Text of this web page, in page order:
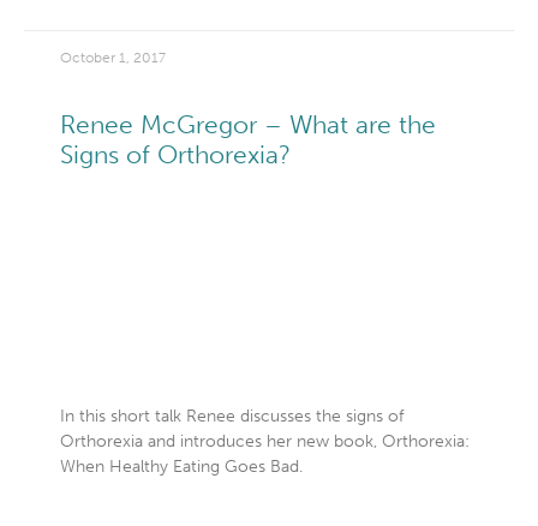
October 1, 2017
Renee McGregor – What are the
Signs of Orthorexia?
In this short talk Renee discusses the signs of
Orthorexia and introduces her new book, Orthorexia:
When Healthy Eating Goes Bad.